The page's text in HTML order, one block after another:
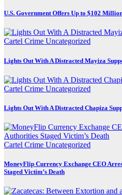
U.S. Government Offers Up to $102
Cartel Crime Uncategorized
Lights Out With A Distracted Mayiza
Cartel Crime Uncategorized
Lights Out With A Distracted Chapiza
Cartel Crime Uncategorized
MoneyFlip Currency Exchange CEO
Staged Victim’s Death